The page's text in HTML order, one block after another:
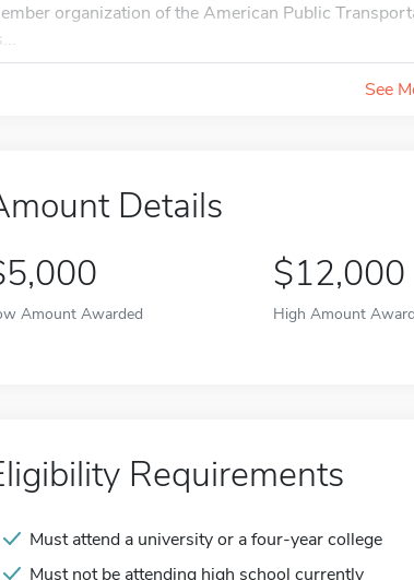
organization of the American Public
See
Details
Amount Awarded
$12,000
High Amount
Requirements
Must attend a university or a four-year college
Must not be attending high school currently